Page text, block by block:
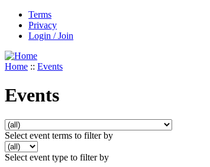
Terms
Privacy
Login / Join
Home :: Events
Events
Select event terms to filter by
Select event type to filter by